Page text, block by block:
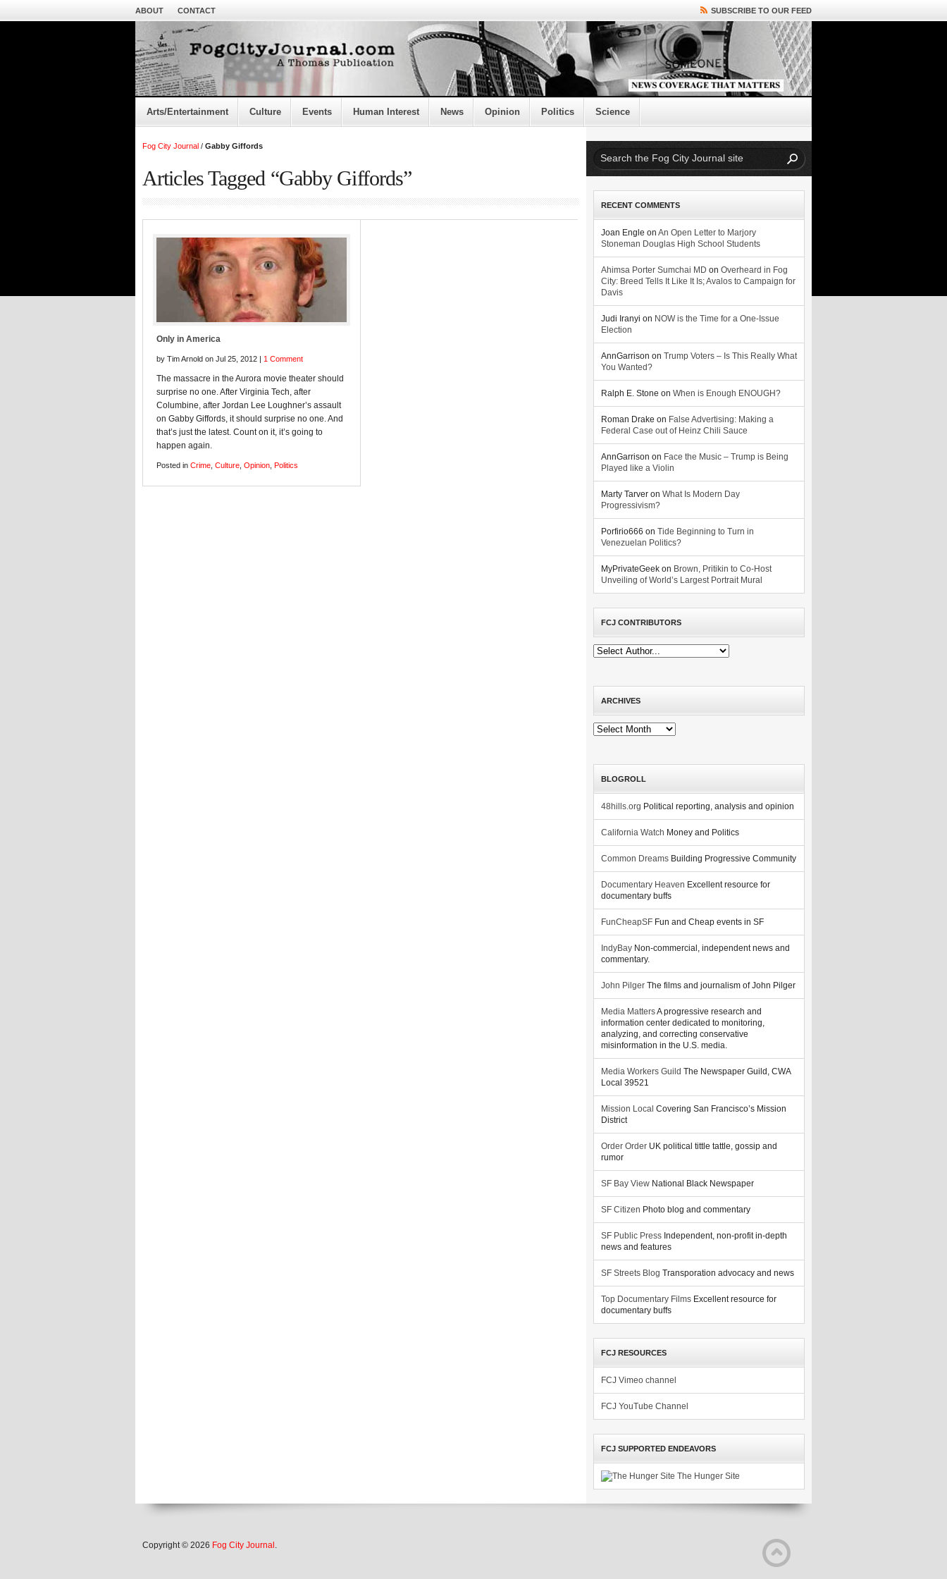
ABOUT CONTACT SUBSCRIBE TO OUR FEED
Arts/Entertainment Culture Events Human Interest News Opinion Politics Science
Fog City Journal / Gabby Giffords
Articles Tagged “Gabby Giffords”
Only in America
by Tim Arnold on Jul 25, 2012 | 1 Comment
The massacre in the Aurora movie theater should
surprise no one. After Virginia Tech, after
Columbine, after Jordan Lee Loughner’s assault
on Gabby Giffords, it should surprise no one. And
that’s just the latest. Count on it, it’s going to
happen again.
Posted in Crime Culture Opinion Politics
RECENT COMMENTS
Joan Engle on An Open Letter to Marjory
Stoneman Douglas High School Students
Ahimsa Porter Sumchai MD on Overheard in Fog
City: Breed Tells It Like It Is; Avalos to Campaign for
Davis
Judi Iranyi on NOW is the Time for a One-Issue
Election
AnnGarrison on Trump Voters – Is This Really What
You Wanted?
Ralph E. Stone on When is Enough ENOUGH?
Roman Drake on False Advertising: Making a
Federal Case out of Heinz Chili Sauce
AnnGarrison on Face the Music – Trump is Being
Played like a Violin
Marty Tarver on What Is Modern Day
Progressivism?
Porfirio666 on Tide Beginning to Turn in
Venezuelan Politics?
MyPrivateGeek on Brown, Pritikin to Co-Host
Unveiling of World’s Largest Portrait Mural
FCJ CONTRIBUTORS
ARCHIVES
Archives
BLOGROLL
48hills.org Political reporting, analysis and opinion
California Watch Money and Politics
Common Dreams Building Progressive Community
Documentary Heaven Excellent resource for
documentary buffs
FunCheapSF Fun and Cheap events in SF
IndyBay Non-commercial, independent news and
commentary.
John Pilger The films and journalism of John Pilger
Media MattersA progressive research and
information center dedicated to monitoring,
analyzing, and correcting conservative
misinformation in the U.S. media.
Media Workers Guild The Newspaper Guild, CWA
Local 39521
Mission Local Covering San Francisco’s Mission
District
Order Order UK political tittle tattle, gossip and
rumor
SF Bay View National Black Newspaper
SF Citizen Photo blog and commentary
SF Public Press Independent, non-profit in-depth
news and features
SF Streets Blog Transporation advocacy and news
Top Documentary Films Excellent resource for
documentary buffs
FCJ RESOURCES
FCJ Vimeo channel
FCJ YouTube Channel
FCJ SUPPORTED ENDEAVORS
The Hunger Site
Copyright © 2026 Fog City Journal .